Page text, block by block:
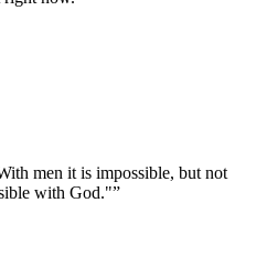
men it is impossible, but not
with God."”